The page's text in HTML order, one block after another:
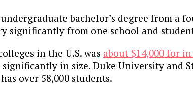
bachelor’s degree from a
significantly from one school and
in the U.S. was about $14,000 for
in size. Duke University and
over 58,000 students.